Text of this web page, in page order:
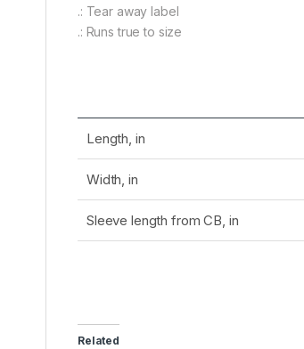
.: Tear away label
.: Runs true to size
Length, in
Width, in
Sleeve length from CB, in
Related
$31.24 through $36.79
$16.75 through $24.02